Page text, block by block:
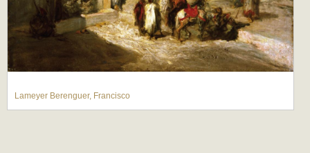
Lameyer Berenguer, Francisco